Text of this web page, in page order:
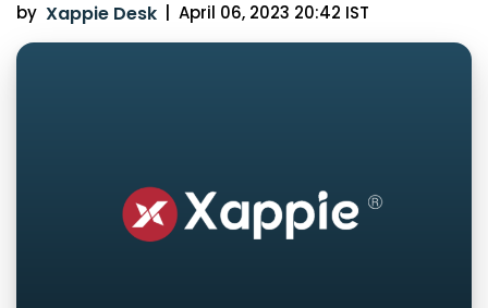
by Xappie Desk April 06, 2023 20:42 IST